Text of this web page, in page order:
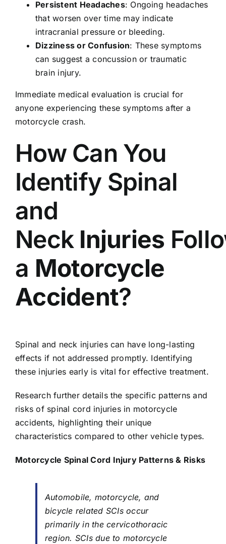
Persistent Headaches: Ongoing headaches
that worsen over time may indicate
intracranial pressure or bleeding.
Dizziness or Confusion: These symptoms
can suggest a concussion or traumatic
brain injury.
Immediate medical evaluation is crucial for
anyone experiencing these symptoms after a
motorcycle crash.
How Can You
Identify Spinal
and
Neck Injuries
a Motorcycle
Accident?
Spinal and neck injuries can have long-lasting
effects if not addressed promptly. Identifying
these injuries early is vital for effective treatment.
Research further details the specific patterns and
risks of spinal cord injuries in motorcycle
accidents, highlighting their unique
characteristics compared to other vehicle types.
Motorcycle Spinal Cord InjuryPatterns & Risks
Automobile, motorcycle, and
bicycle related SCIs occur
primarily in the cervicothoracic
region. SCIs due to motorcycle